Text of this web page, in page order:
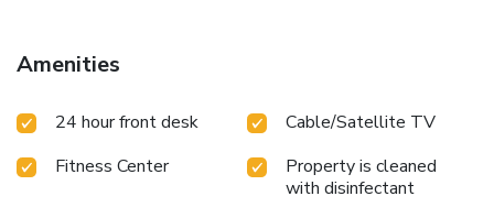
Amenities
24 hour front desk
Cable/Satellite TV
Fitness Center
Property is cleaned
with disinfectant